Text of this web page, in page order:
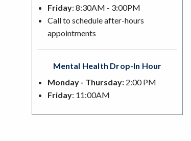
Friday: 8:30AM - 3:00PM
Call to schedule after-hours
appointments
Mental Health Drop-In Hour
Monday - Thursday: 2:00 PM
Friday: 11:00AM